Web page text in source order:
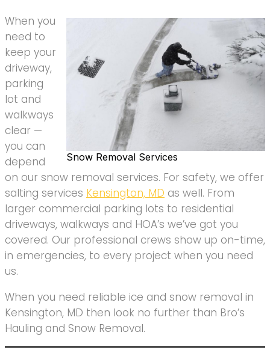
Snow Removal Services
When you
need to
keep your
driveway,
parking
lot and
walkways
clear —
you can
depend
on our snow removal services. For safety, we offer
salting services Kensington, MD as well. From
larger commercial parking lots to residential
driveways, walkways and HOA’s we’ve got you
covered. Our professional crews show up on-time,
in emergencies, to every project when you need
us.
When you need reliable ice and snow removal in
Kensington, MD then look no further than Bro’s
Hauling and Snow Removal.